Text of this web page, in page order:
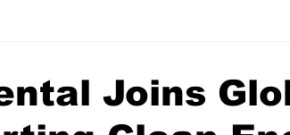
Joins